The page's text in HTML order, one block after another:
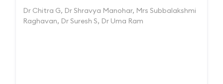
Dr Chitra G, Dr Shravya Manohar, Mrs Subbalakshmi
Raghavan, Dr Suresh S, Dr Uma Ram